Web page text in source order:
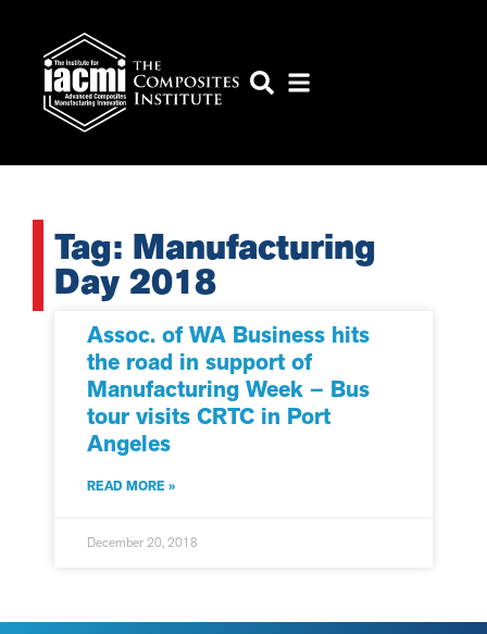
Tag: Manufacturing
Day 2018
Assoc. of WA Business hits
the road in support of
Manufacturing Week – Bus
tour visits CRTC in Port
Angeles
READ MORE »
December 20, 2018